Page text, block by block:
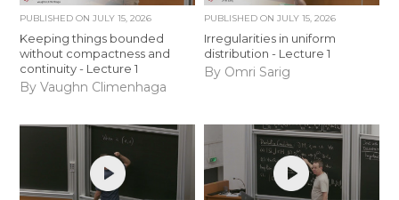
PUBLISHED ONJULY 15, 2026
Keeping things bounded
without compactness and
continuity - Lecture 1
By Vaughn Climenhaga
PUBLISHED ON JULY 15, 2026
Irregularities in uniform
distribution - Lecture 1
By Omri Sarig